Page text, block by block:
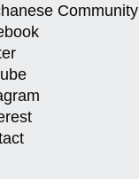
Community